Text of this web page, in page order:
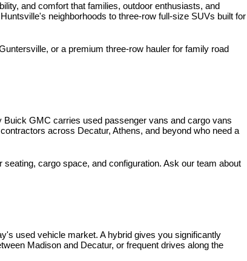
and comfort that families, outdoor enthusiasts, and
neighborhoods to three-row full-size SUVs built for
or a premium three-row hauler for family road
GMC carries used passenger vans and cargo vans
across Decatur, Athens, and beyond who need a
cargo space, and configuration. Ask our team about
used vehicle market. A hybrid gives you significantly
Madison and Decatur, or frequent drives along the